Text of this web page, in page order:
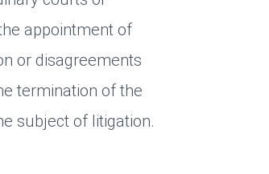
appointment of
or disagreements
termination of the
subject of litigation.